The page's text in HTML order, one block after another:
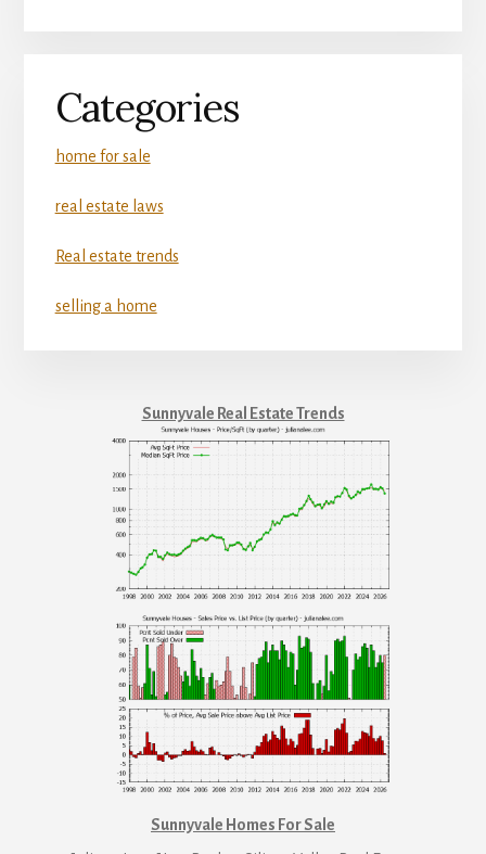
Categories
home for sale
real estate laws
Real estate trends
selling a home
Sunnyvale Real Estate Trends
Sunnyvale Homes For Sale